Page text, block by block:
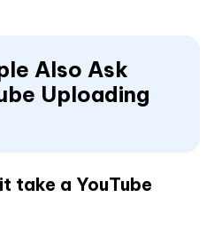
Also Ask
Uploading
take a YouTube